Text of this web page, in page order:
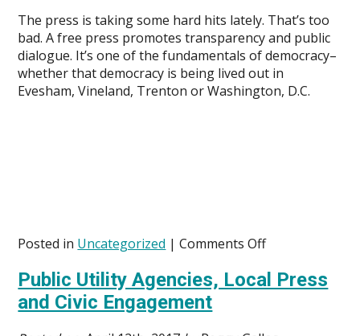
The press is taking some hard hits lately. That’s too
bad. A free press promotes transparency and public
dialogue. It’s one of the fundamentals of democracy–
whether that democracy is being lived out in
Evesham, Vineland, Trenton or Washington, D.C.
Posted in Uncategorized |Comments Offon
Utility
Public Utility Agencies, Local Press
and Civic Engagement